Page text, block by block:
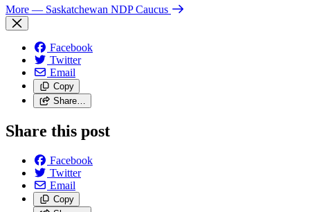
More — Saskatchewan NDP Caucus
Facebook
Twitter
Email
Copy
Share…
Share this post
Facebook
Twitter
Email
Copy